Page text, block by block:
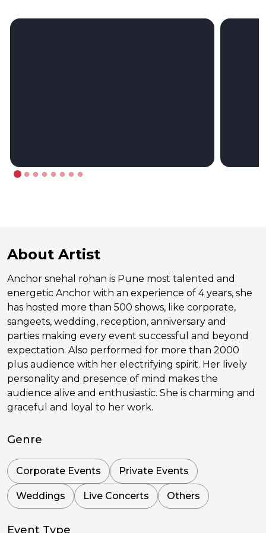
About Artist
Anchor snehal rohan is Pune most talented and
energetic Anchor with an experience of 4 years, she
has hosted more than 500 shows, like corporate,
sangeets, wedding, reception, anniversary and
parties making every event successful and beyond
expectation. Also performed for more than 2000
plus audience with her electrifying spirit. Her lively
personality and presence of mind makes the
audience alive and enthusiastic. She is charming and
graceful and loyal to her work.
Genre
Corporate Events Private Events
Weddings Live Concerts Others
Event Type